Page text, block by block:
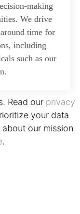
making
We drive
time for
including
such as our
Read our privacy
your data
our mission
.